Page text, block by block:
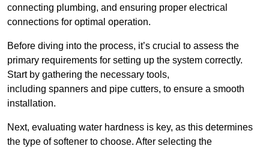
connecting plumbing, and ensuring proper electrical
connections for optimal operation.
Before diving into the process, it’s crucial to assess the
primary requirements for setting up the system correctly.
Start by gathering the necessary tools,
including spanners and pipe cutters, to ensure a smooth
installation.
Next, evaluating water hardness is key, as this determines
the type of softener to choose. After selecting the